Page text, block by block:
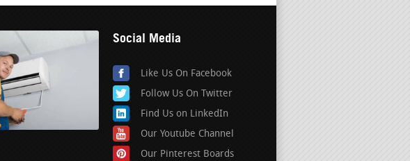
Social Media
Like Us On Facebook
Follow Us On Twitter
Find Us on LinkedIn
Our Youtube Channel
Our Pinterest Boards